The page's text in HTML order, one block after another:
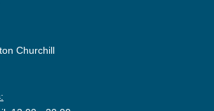
Churchill